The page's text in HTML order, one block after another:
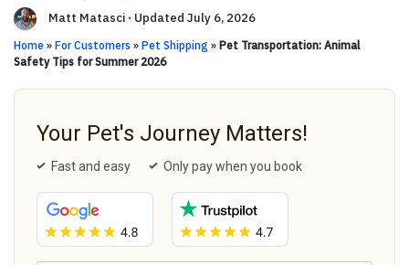
Matt Matasci · Updated July 6, 2026
Home » For Customers » Pet Shipping » Pet Transportation: Animal
Safety Tips for Summer 2026
Your Pet's Journey Matters!
Fast and easy Only pay when you book